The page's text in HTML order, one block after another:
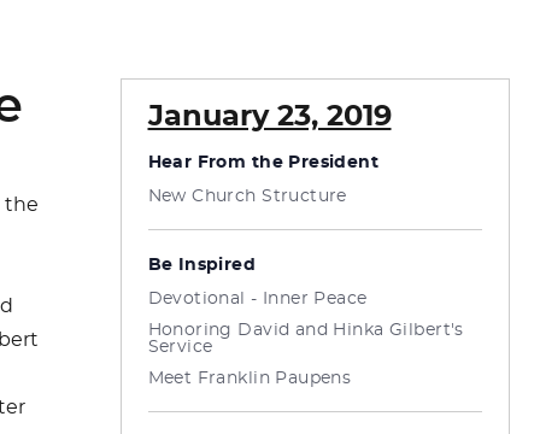
the
January 23, 2019
Hear From the President
New Church Structure
Be Inspired
Devotional - Inner Peace
Honoring David and Hinka Gilbert's
Service
Meet Franklin Paupens